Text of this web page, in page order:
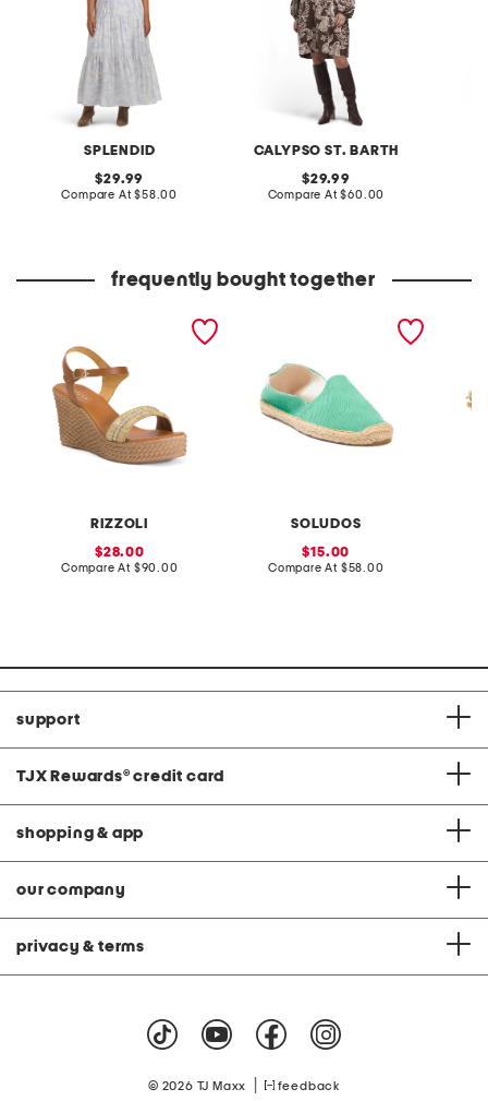
SPLENDID
original
price:
29.99
Compare At compare
$58.00
CALYPSO ST. BARTH
original
price:
29.99
Compare At compare
$60.00
frequently bought together
RIZZOLI
sale
price:
28.00
Compare At compare
$90.00
SOLUDOS
the dali original espadrille
sale
price:
15.00
Compare At compare
$58.00
support
TJX Rewards® credit card
shopping & app
our company
privacy & terms
© 2026 TJ Maxx feedback